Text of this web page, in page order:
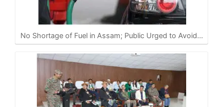
No Shortage of Fuel in Assam; Public Urged to Avoid…